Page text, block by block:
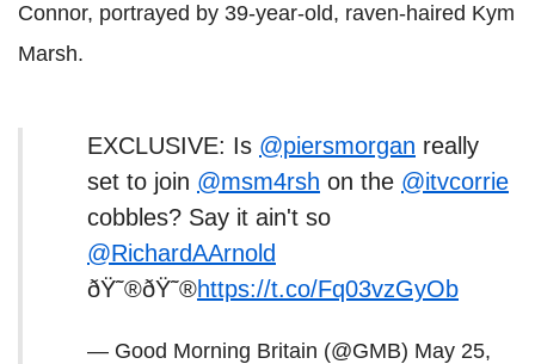
Connor, portrayed by 39-year-old, raven-haired Kym
Marsh.
EXCLUSIVE: Is @piersmorgan really
set to join @msm4rsh on the @itvcorrie
cobbles? Say it ain't so
@RichardAArnold
ðŸ˜®ðŸ˜®https://t.co/Fq03vzGyOb
— Good Morning Britain (@GMB) May 25,